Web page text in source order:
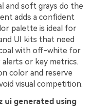
and soft grays do the
adds a confident
palette is ideal for
UI kits that need
with off-white for
or key metrics.
color and reserve
visual competition.
ui generated using